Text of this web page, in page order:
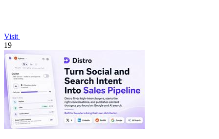
Visit
19